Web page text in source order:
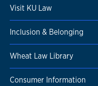
Visit KU Law
Inclusion & Belonging
Wheat Law Library
Consumer Information